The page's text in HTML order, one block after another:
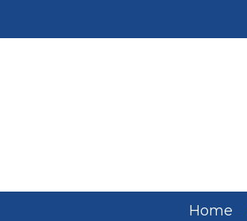
Home